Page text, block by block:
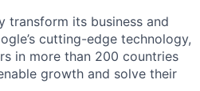
transform its business and
cutting-edge technology,
in more than 200 countries
growth and solve their